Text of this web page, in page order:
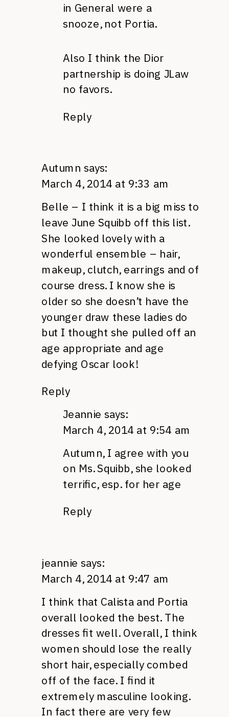
in General were a
snooze, not Portia.
Also I think the Dior
partnership is doing JLaw
no favors.
Reply
Autumn says:
March 4, 2014 at 9:33 am
Belle – I think it is a big miss to
leave June Squibb off this list.
She looked lovely with a
wonderful ensemble – hair,
makeup, clutch, earrings and of
course dress. I know she is
older so she doesn’t have the
younger draw these ladies do
but I thought she pulled off an
age appropriate and age
defying Oscar look!
Reply
Jeannie says:
March 4, 2014 at 9:54 am
Autumn, I agree with you
on Ms. Squibb, she looked
terrific, esp. for her age
Reply
jeannie says:
March 4, 2014 at 9:47 am
I think that Calista and Portia
overall looked the best. The
dresses fit well. Overall, I think
women should lose the really
short hair, especially combed
off of the face. I find it
extremely masculine looking.
In fact there are very few